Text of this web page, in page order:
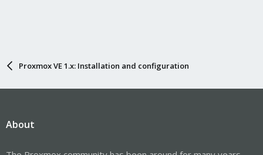
Proxmox VE 1.x: Installation and configuration
About